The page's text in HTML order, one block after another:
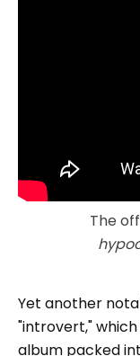
Yet another
"introvert,"
album packed